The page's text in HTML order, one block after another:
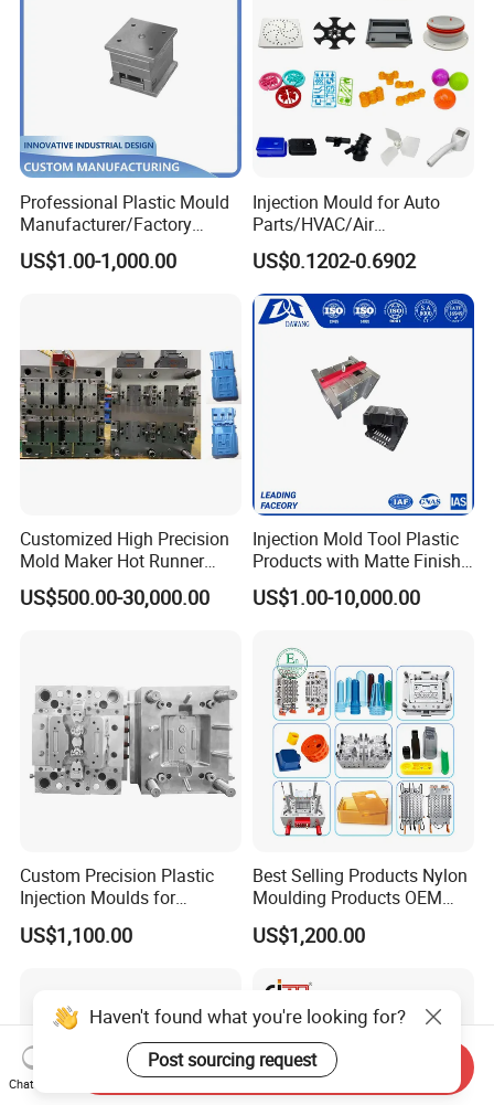
Professional Plastic Mould
Manufacturer/Factory
Custom Injection Mold
Service
US$1.00-1,000.00
Injection Mould for Auto
Parts/HVAC/Air
Conditioning
System/Plastic Parts Solar
Panel/ATV/Food
Truck/Home Furniture/Bag/
Plastic Parts OEM
US$0.1202-0.6902
Customized High Precision
Mold Maker Hot Runner
Plastic Injection Connector
Mold
US$500.00-30,000.00
Injection Mold Tool Plastic
Products with Matte Finish
by Mt Mold Texture for
Plastic Injection Molding
US$1.00-10,000.00
Custom Precision Plastic
Injection Moulds for
Electrical Switch, Socket &
Auto Connector Parts
US$1,100.00
Best Selling Products Nylon
Moulding Products OEM
Plastic Injection Molds ABS
Electronic Equipment Shell
US$1,200.00
Haven't found what you're looking for?
Post sourcing request
Chat Now
Send Inquiry